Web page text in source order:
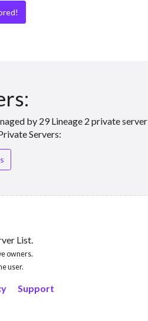
by 29 Lineage 2 private server
Servers:
List.
owners.
user.
Support